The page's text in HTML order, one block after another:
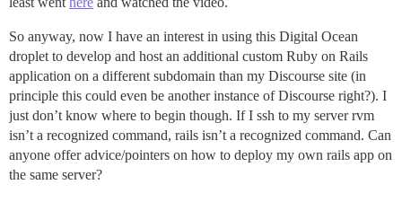
So anyway, now I have an interest in using this Digital Ocean
droplet to develop and host an additional custom Ruby on Rails
application on a different subdomain than my Discourse site (in
principle this could even be another instance of Discourse right?). I
just don’t know where to begin though. If I ssh to my server rvm
isn’t a recognized command, rails isn’t a recognized command. Can
anyone offer advice/pointers on how to deploy my own rails app on
the same server?